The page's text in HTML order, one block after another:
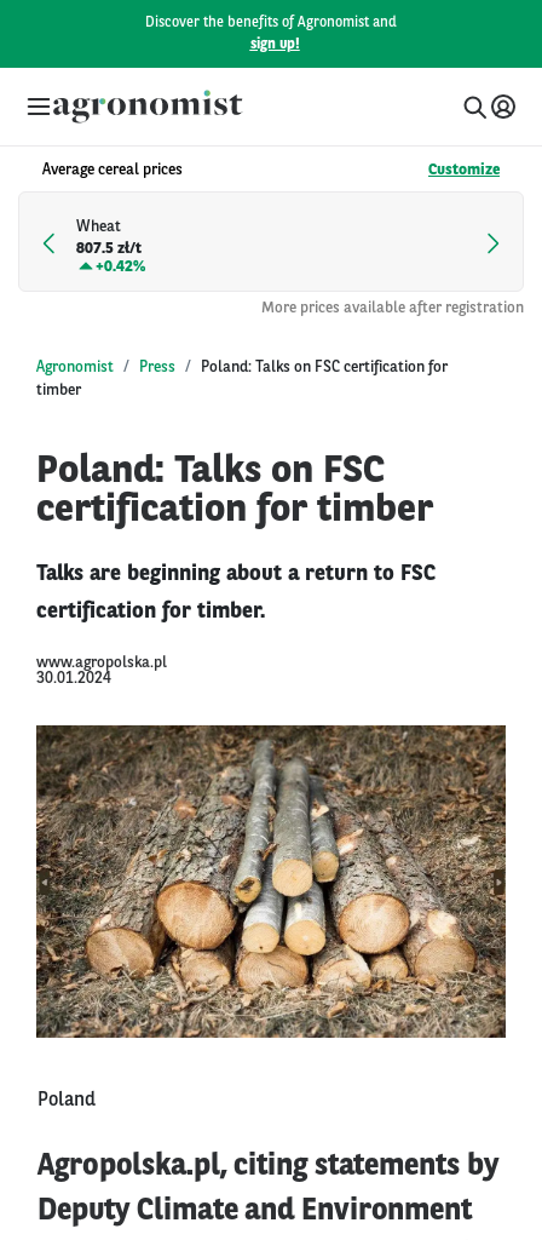
Discover the benefits of Agronomist and
sign up!
Average cereal prices Customize
Wheat
807.5 zł/t
+0.42%
More prices available after registration
Agronomist Press
Poland: Talks on FSC certification for
timber
Poland: Talks on FSC
certification for timber
Talks are beginning about a return to FSC
certification for timber.
www.agropolska.pl
30.01.2024
Poland
Agropolska.pl, citing statements by
Deputy Climate and Environment